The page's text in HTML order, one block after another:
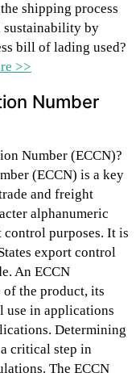
shipping process
sustainability by
bill of lading used?
>>
Number
Number (ECCN)?
(ECCN) is a key
and freight
alphanumeric
purposes. It is
export control
An ECCN
of the product, its
use in applications
Determining
critical step in
The ECCN